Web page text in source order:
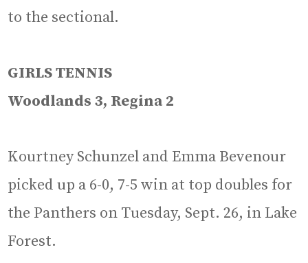
to the sectional.
GIRLS TENNIS
Woodlands 3, Regina 2
Kourtney Schunzel and Emma Bevenour
picked up a 6-0, 7-5 win at top doubles for
the Panthers on Tuesday, Sept. 26, in Lake
Forest.